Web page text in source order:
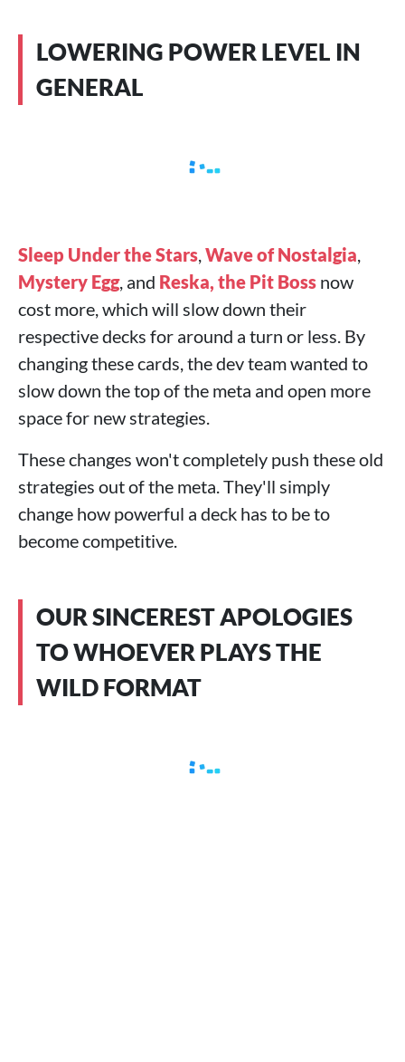
LOWERING POWER LEVEL IN
GENERAL
Sleep Under the Stars,Wave of Nostalgia,
Mystery Egg, and Reska, the Pit Boss now
cost more, which will slow down their
respective decks for around a turn or less. By
changing these cards, the dev team wanted to
slow down the top of the meta and open more
space for new strategies.
These changes won't completely push these old
strategies out of the meta. They'll simply
change how powerful a deck has to be to
become competitive.
OUR SINCEREST APOLOGIES
TO WHOEVER PLAYS THE
WILD FORMAT